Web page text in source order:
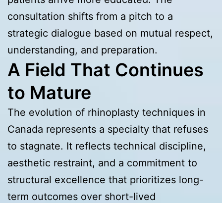
consultation shifts from a pitch to a
strategic dialogue based on mutual respect,
understanding, and preparation.
A Field That Continues
to Mature
The evolution of rhinoplasty techniques in
Canada represents a specialty that refuses
to stagnate. It reflects technical discipline,
aesthetic restraint, and a commitment to
structural excellence that prioritizes long-
term outcomes over short-lived